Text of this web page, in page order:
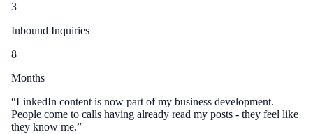
3
Inbound Inquiries
8
Months
“LinkedIn content is now part of my business development.
People come to calls having already read my posts - they feel like
they know me.”